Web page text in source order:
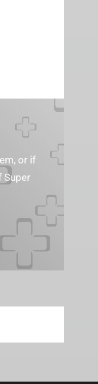
or if
Super